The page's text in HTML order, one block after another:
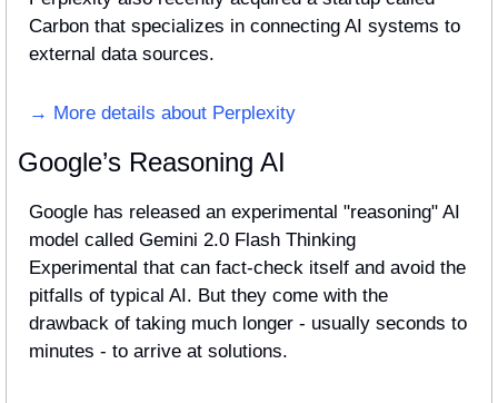
Carbon that specializes in connecting AI systems to
external data sources.
→ More details about Perplexity
Google’s Reasoning AI
Google has released an experimental "reasoning" AI
model called Gemini 2.0 Flash Thinking
Experimental that can fact-check itself and avoid the
pitfalls of typical AI. But they come with the
drawback of taking much longer - usually seconds to
minutes - to arrive at solutions.